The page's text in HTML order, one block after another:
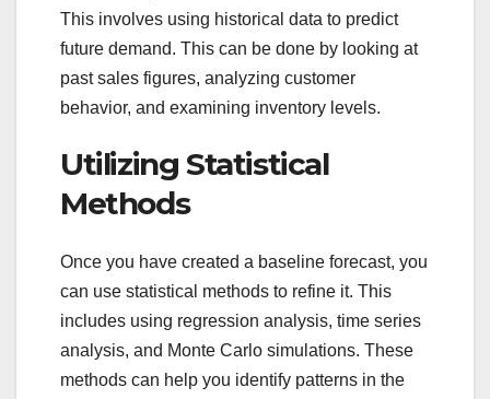
This involves using historical data to predict
future demand. This can be done by looking at
past sales figures, analyzing customer
behavior, and examining inventory levels.
Utilizing Statistical
Methods
Once you have created a baseline forecast, you
can use statistical methods to refine it. This
includes using regression analysis, time series
analysis, and Monte Carlo simulations. These
methods can help you identify patterns in the